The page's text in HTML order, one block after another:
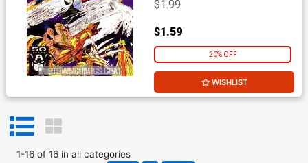
$1.99
$1.59
20% OFF
WISHLIST
1-16of 16in all categories